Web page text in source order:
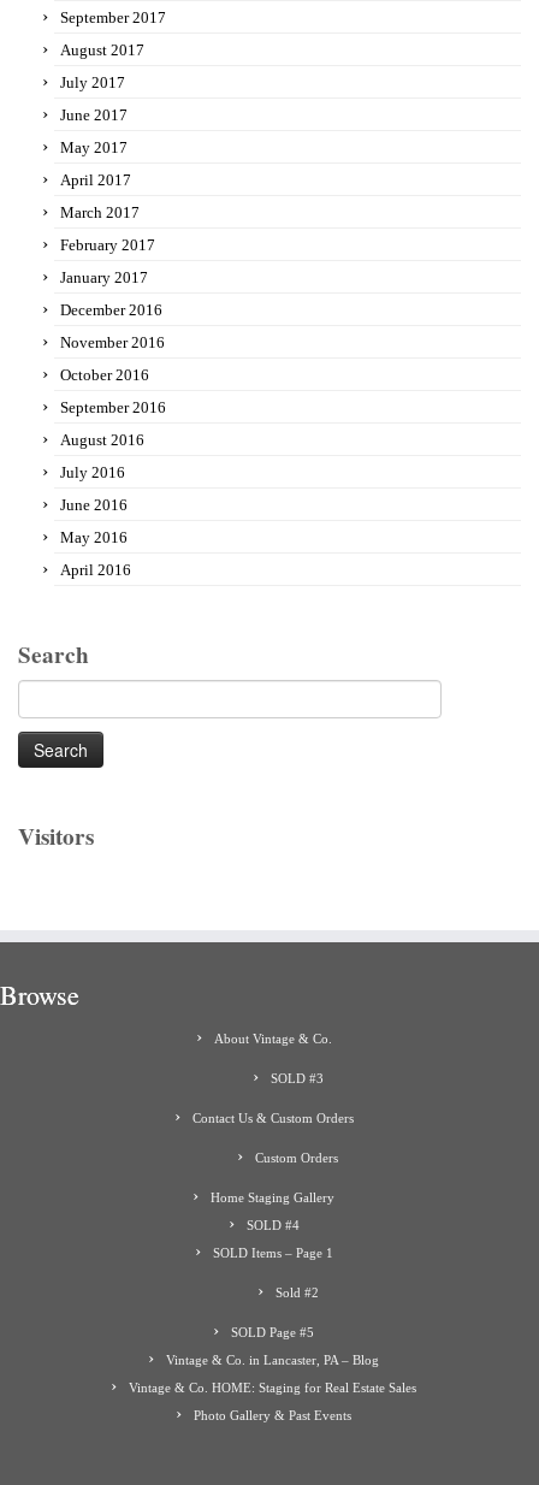
September 2017
August 2017
July 2017
June 2017
May 2017
April 2017
March 2017
February 2017
January 2017
December 2016
November 2016
October 2016
September 2016
August 2016
July 2016
June 2016
May 2016
April 2016
Search
for:
Visitors
Browse
About Vintage & Co.
SOLD #3
Contact Us & Custom Orders
Custom Orders
Home Staging Gallery
SOLD #4
SOLD Items – Page 1
Sold #2
SOLD Page #5
Vintage & Co. in Lancaster, PA – Blog
Vintage & Co. HOME: Staging for Real Estate Sales
Photo Gallery & Past Events